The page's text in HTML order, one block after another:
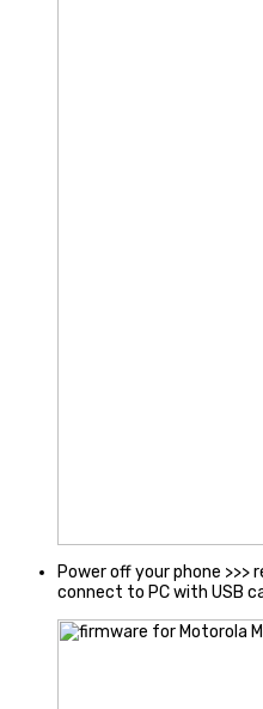
Power off your phone >>>
connect to PC with USB